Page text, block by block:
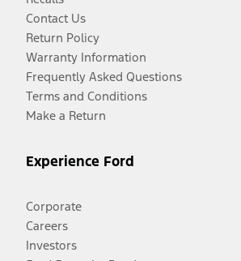
Contact Us
Return Policy
Warranty Information
Frequently Asked Questions
Terms and Conditions
Make a Return
Experience Ford
Corporate
Careers
Investors